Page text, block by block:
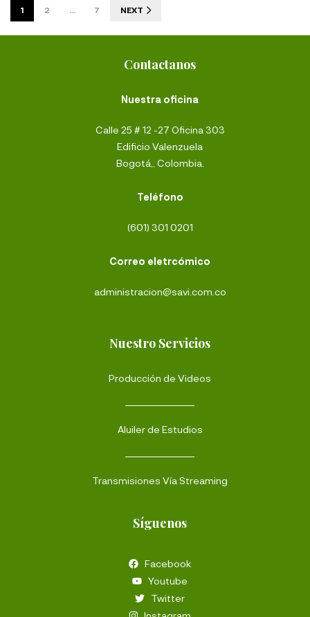
1 2 … 7 NEXT
Contactanos
Nuestra oficina
Calle 25 # 12 -27 Oficina 303
Edificio Valenzuela
Bogotá,, Colombia.
Teléfono
(601) 301 0201
Correo eletrcómico
administracion@savi.com.co
Nuestro Servicios
Producción de Videos
Aluiler de Estudios
Transmisiones Vía Streaming
Síguenos
Facebook
Youtube
Twitter